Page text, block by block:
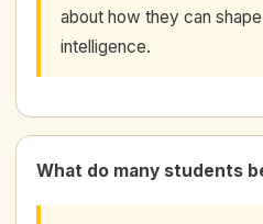
about how they can
intelligence.
What do many students